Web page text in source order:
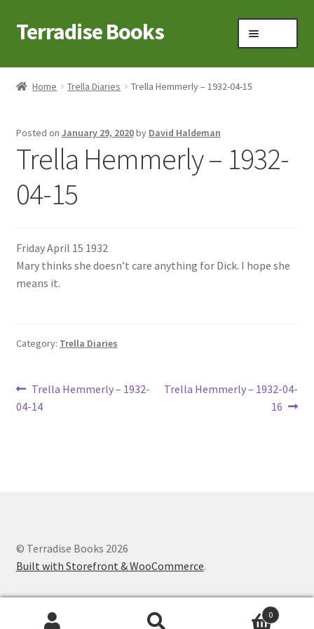
Skip
to
Skip
to
Terradise Books
Home
Books to Browse
Claridon in the early 1900s
Contact
Ray Romine Bird Sightings 1929-1931 for Boy Scout Bird
Terradise Nature Center Library
Home Trella Diaries Trella Hemmerly – 1932-04-15
Posted on January 29, 2020by David Haldeman
Trella Hemmerly – 1932-
04-15
Friday April 15 1932
Mary thinks she doesn’t care anything for Dick. I hope she
means it.
Category: Trella Diaries
Post
navigation
Previous
post:
Trella Hemmerly – 1932-
04-14
Next
Trella Hemmerly – 1932-04-
16
© Terradise Books 2026
Built with Storefront & WooCommerce.
0